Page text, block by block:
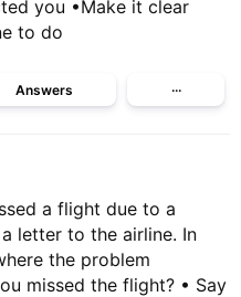
you •Make it clear
to do
Answers ···
a flight due to a
letter to the airline. In
the problem
missed the flight? • Say